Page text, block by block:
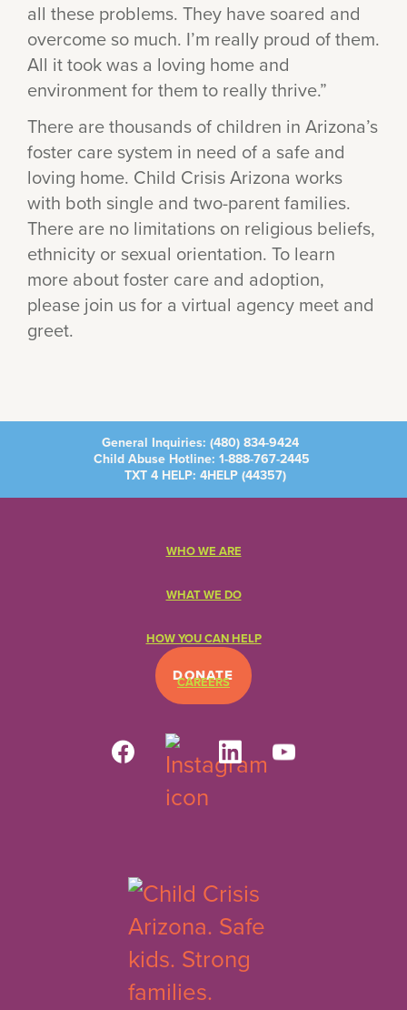
all these problems. They have soared and
overcome so much. I’m really proud of them.
All it took was a loving home and
environment for them to really thrive.”
There are thousands of children in Arizona’s
foster care system in need of a safe and
loving home. Child Crisis Arizona works
with both single and two-parent families.
There are no limitations on religious beliefs,
ethnicity or sexual orientation. To learn
more about foster care and adoption,
please join us for a virtual agency meet and
greet.
General Inquiries: (480) 834-9424
Child Abuse Hotline: 1-888-767-2445
TXT 4 HELP: 4HELP (44357)
DONATE
WHO WE ARE
WHAT WE DO
HOW YOU CAN HELP
CAREERS